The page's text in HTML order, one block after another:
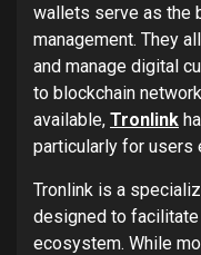
wallets serve as the
management. They
and manage digital
to blockchain
available, Tronlink
particularly for users
Tronlink is a
designed to
ecosystem. While